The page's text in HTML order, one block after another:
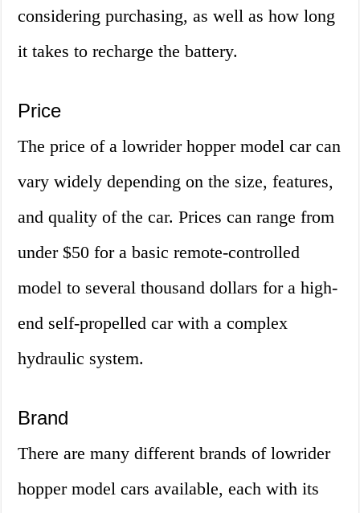
considering purchasing, as well as how long
it takes to recharge the battery.
Price
The price of a lowrider hopper model car can
vary widely depending on the size, features,
and quality of the car. Prices can range from
under $50 for a basic remote-controlled
model to several thousand dollars for a high-
end self-propelled car with a complex
hydraulic system.
Brand
There are many different brands of lowrider
hopper model cars available, each with its